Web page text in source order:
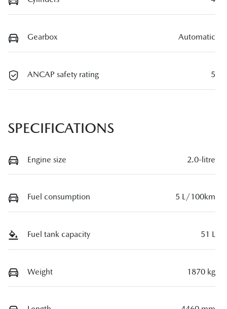
Gearbox Automatic
ANCAP safety rating 5
SPECIFICATIONS
Engine size 2.0-litre
Fuel consumption 5 L/100km
Fuel tank capacity 51 L
Weight 1870 kg